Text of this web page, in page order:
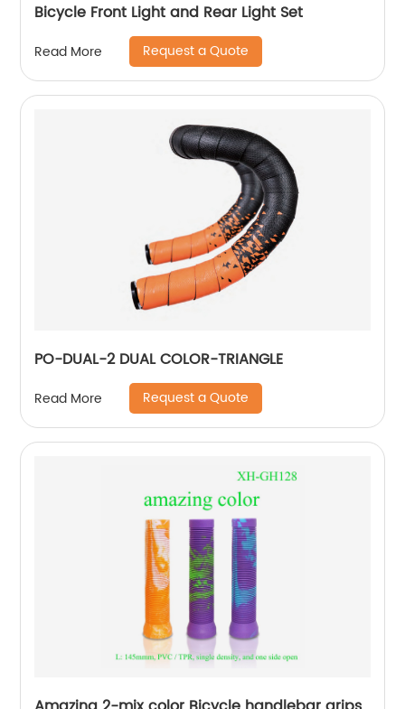
Bicycle Front Light and Rear Light Set
Read More Request a Quote
PO-DUAL-2 DUAL COLOR-TRIANGLE
Read More Request a Quote